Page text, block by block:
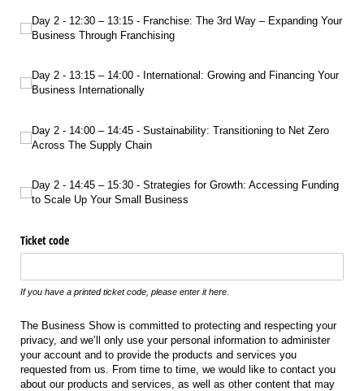
Day 2 - 12:30 – 13:15 - Franchise: The 3rd Way – Expanding Your Business
Day 2 - 12:30 – 13:15 - Franchise: The 3rd Way – Expanding Your
Business Through Franchising
Day 2 - 13:15 – 14:00 - International: Growing and Financing Your Business
Day 2 - 13:15 – 14:00 - International: Growing and Financing Your
Business Internationally
Day 2 - 14:00 – 14:45 - Sustainability: Transitioning to Net Zero Across The
Day 2 - 14:00 – 14:45 - Sustainability: Transitioning to Net Zero
Across The Supply Chain
Day 2 - 14:45 – 15:30 - Strategies for Growth: Accessing Funding to Scale Up
Day 2 - 14:45 – 15:30 - Strategies for Growth: Accessing Funding
to Scale Up Your Small Business
Ticket code
If you have a printed ticket code, please enter it here.
The Business Show is committed to protecting and respecting your
privacy, and we’ll only use your personal information to administer
your account and to provide the products and services you
requested from us. From time to time, we would like to contact you
about our products and services, as well as other content that may